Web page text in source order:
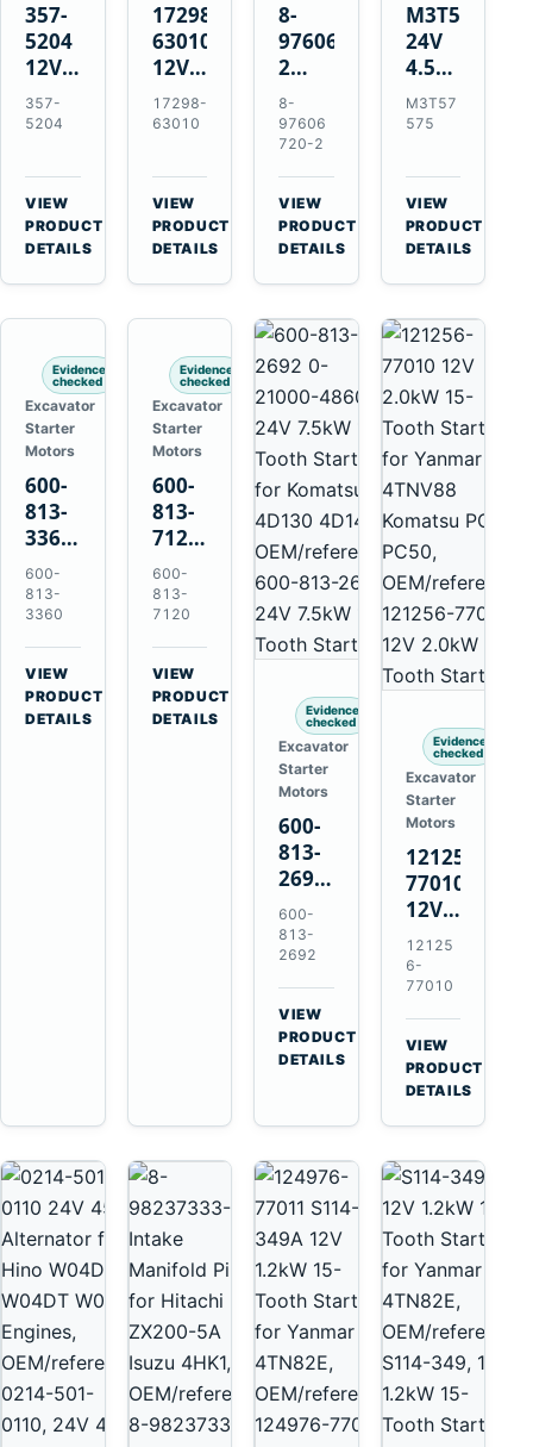
357-
5204
12V
4.2kW
10-
Starter
for
Cat
C6.6
D3K
357-
5204
VIEW
PRODUCT
DETAILS
17298-
63010
12V
1.4kW
9T
for
Kubota
V2203
V2003
D1703
17298-
63010
VIEW
PRODUCT
DETAILS
8-
97606720-
2
EGR
Cooler
for
Isuzu
6UZ1
Hitachi
ZX470-
5B
Deere
470G
8-
97606
720-2
VIEW
PRODUCT
DETAILS
M3T57575
24V
4.5kW
14-
Tooth
for
Mitsubishi
4D31
4D32
6D31
M3T57
575
VIEW
PRODUCT
DETAILS
Evidence
checked
Excavator
Starter
Motors
600-
813-
3360
24V
5.5kW
11-
Tooth
Starter
for
Komatsu
600-
813-
3360
VIEW
PRODUCT
DETAILS
Evidence
checked
Excavator
Starter
Motors
600-
813-
7120
24V
7.5kW
11-
Tooth
Starter
for
Komatsu
600-
813-
7120
VIEW
PRODUCT
DETAILS
Evidence
checked
Excavator
Starter
Motors
600-
813-
2692
0-
21000-
4860
24V
7.5kW
11-
Tooth
4D130
4D140
600-
813-
2692
VIEW
PRODUCT
DETAILS
Evidence
checked
Excavator
Starter
Motors
121256-
77010
12V
2.0kW
15-
Tooth
Starter
for
Yanmar
4TNV88
Komatsu
PC50
12125
6-
77010
VIEW
PRODUCT
DETAILS